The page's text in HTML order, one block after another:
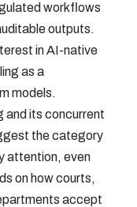
workflows
outputs.
in AI-native
as a
models.
and its concurrent
the category
attention, even
on how courts,
accept